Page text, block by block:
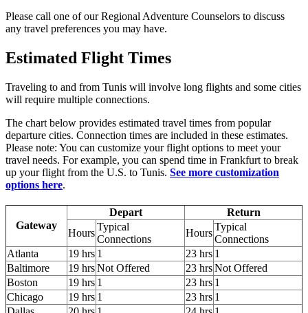
Please call one of our Regional Adventure Counselors to discuss
any travel preferences you may have.
Estimated Flight Times
Traveling to and from Tunis will involve long flights and some cities
will require multiple connections.
The chart below provides estimated travel times from popular
departure cities. Connection times are included in these estimates.
Please note: You can customize your flight options to meet your
travel needs. For example, you can spend time in Frankfurt to break
up your flight from the U.S. to Tunis. See more customization
options here.
Gateway
Depart
Return
Hours
Typical
Connections
Hours
Typical
Connections
Atlanta
19 hrs 1 23 hrs 1
Baltimore
19 hrsNot Offered 23 hrsNot Offered
Boston
19 hrs 1 23 hrs 1
Chicago
19 hrs 1 23 hrs 1